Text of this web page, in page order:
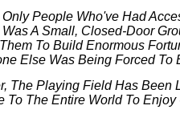
People Who've Had
A Small, Closed-Door
To Build Enormous
Else Was Being Forced To
The Playing Field Has Been
To The Entire World To